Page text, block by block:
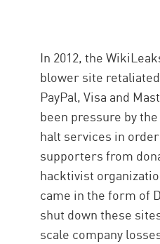
In 2012, the
blower site
PayPal, Visa and
been pressure by
halt services in
supporters from
hacktivist
came in the form of
shut down these
scale company